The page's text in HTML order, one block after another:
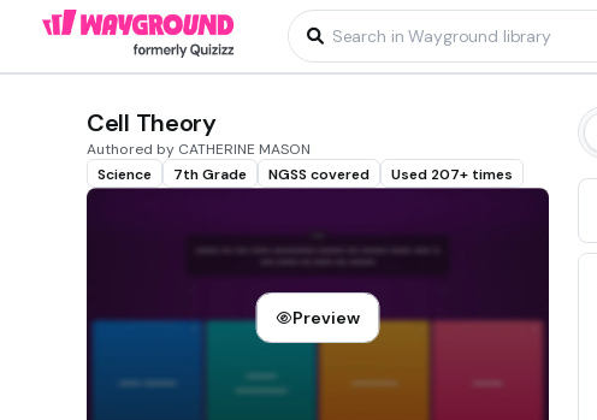
Cell Theory
Authored by CATHERINE MASON
Science
7th Grade NGSS covered Used 207+ times
Preview